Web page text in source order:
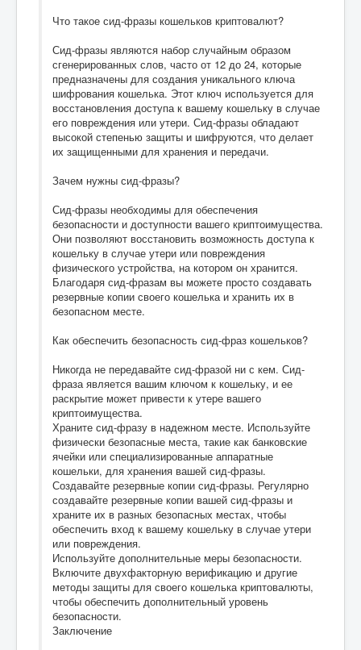
Что такое сид-фразы кошельков криптовалют?
Сид-фразы являются набор случайным образом
сгенерированных слов, часто от 12 до 24, которые
предназначены для создания уникального ключа
шифрования кошелька. Этот ключ используется для
восстановления доступа к вашему кошельку в случае
его повреждения или утери. Сид-фразы обладают
высокой степенью защиты и шифруются, что делает
их защищенными для хранения и передачи.
Зачем нужны сид-фразы?
Сид-фразы необходимы для обеспечения
безопасности и доступности вашего криптоимущества.
Они позволяют восстановить возможность доступа к
кошельку в случае утери или повреждения
физического устройства, на котором он хранится.
Благодаря сид-фразам вы можете просто создавать
резервные копии своего кошелька и хранить их в
безопасном месте.
Как обеспечить безопасность сид-фраз кошельков?
Никогда не передавайте сид-фразой ни с кем. Сид-
фраза является вашим ключом к кошельку, и ее
раскрытие может привести к утере вашего
криптоимущества.
Храните сид-фразу в надежном месте. Используйте
физически безопасные места, такие как банковские
ячейки или специализированные аппаратные
кошельки, для хранения вашей сид-фразы.
Создавайте резервные копии сид-фразы. Регулярно
создавайте резервные копии вашей сид-фразы и
храните их в разных безопасных местах, чтобы
обеспечить вход к вашему кошельку в случае утери
или повреждения.
Используйте дополнительные меры безопасности.
Включите двухфакторную верификацию и другие
методы защиты для своего кошелька криптовалюты,
чтобы обеспечить дополнительный уровень
безопасности.
Заключение